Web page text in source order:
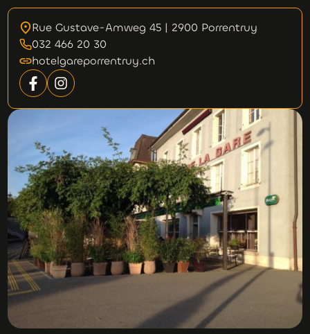
Rue Gustave-Amweg 45 | 2900 Porrentruy
032 466 20 30
hotelgareporrentruy.ch